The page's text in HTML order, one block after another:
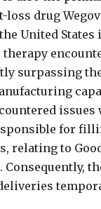
loss drug
United States
surpassing
for
relating to
Consequently,